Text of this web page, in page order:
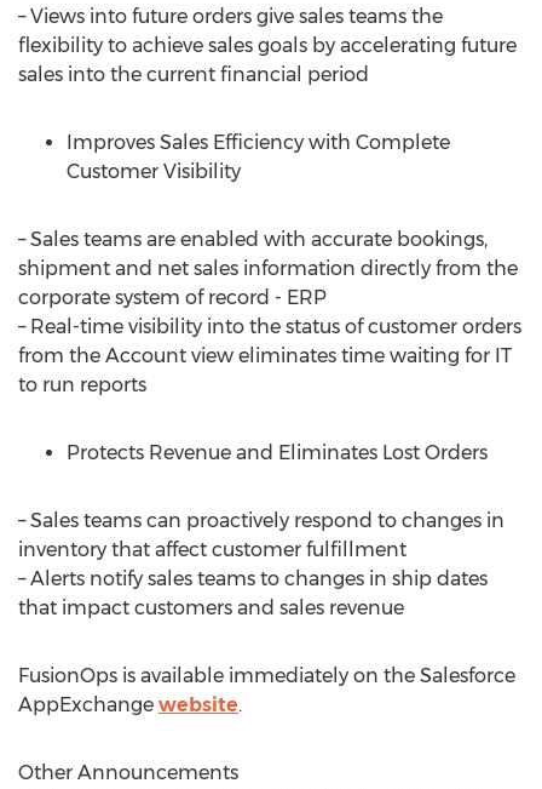
– Views into future orders give sales teams the
flexibility to achieve sales goals by accelerating future
sales into the current financial period
Improves Sales Efficiency with Complete
Customer Visibility
– Sales teams are enabled with accurate bookings,
shipment and net sales information directly from the
corporate system of record - ERP
– Real-time visibility into the status of customer orders
from the Account view eliminates time waiting for IT
to run reports
Protects Revenue and Eliminates Lost Orders
– Sales teams can proactively respond to changes in
inventory that affect customer fulfillment
– Alerts notify sales teams to changes in ship dates
that impact customers and sales revenue
FusionOps is available immediately on the Salesforce
AppExchange website.
Other Announcements